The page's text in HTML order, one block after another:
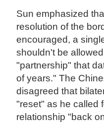
Sun emphasized
resolution of the
encouraged, a
shouldn't be
"partnership" that
of years." The
disagreed that
"reset" as he called
relationship "back